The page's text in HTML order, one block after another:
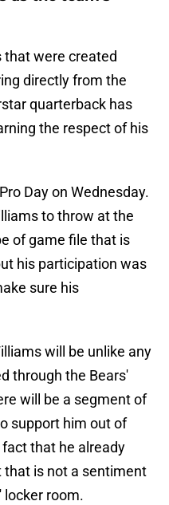
that were created
directly from the
quarterback has
the respect of his
Day on Wednesday.
to throw at the
of game file that is
his participation was
sure his
will be unlike any
through the Bears'
will be a segment of
support him out of
that he already
that is not a sentiment
room.